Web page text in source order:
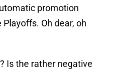
promotion
Oh dear, oh
Is the rather negative